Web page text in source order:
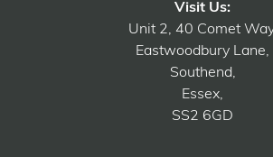
Visit Us:
Unit 2, 40 Comet
Eastwoodbury Lane,
Southend,
Essex,
SS2 6GD